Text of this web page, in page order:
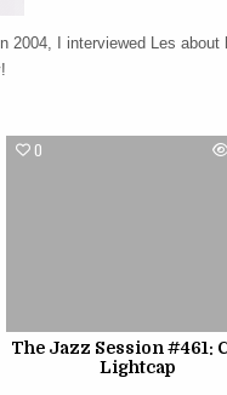
2004, I interviewed Les
0
The Jazz Session #461:
Lightcap